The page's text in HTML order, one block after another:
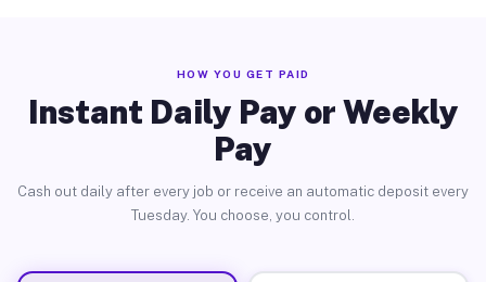
HOW YOU GET PAID
Instant Daily Pay or Weekly
Pay
Cash out daily after every job or receive an automatic deposit every
Tuesday. You choose, you control.